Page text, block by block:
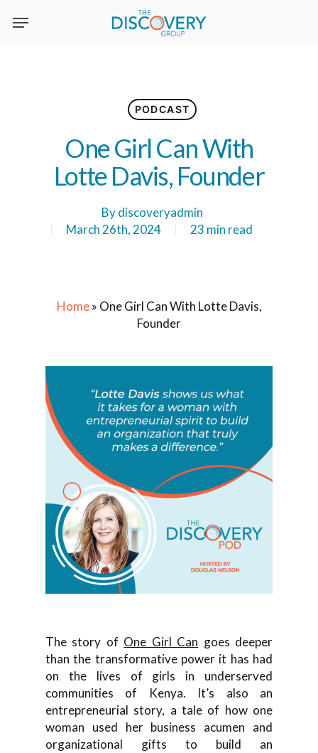
PODCAST
One Girl Can With
Lotte Davis, Founder
By discoveryadmin
March 26th, 2024
23 min read
Home» One Girl Can With Lotte Davis,
Founder
The story of One Girl Can goes deeper
than the transformative power it has had
on the lives of girls in underserved
communities of Kenya. It’s also an
entrepreneurial story, a tale of how one
woman used her business acumen and
organizational gifts to build an